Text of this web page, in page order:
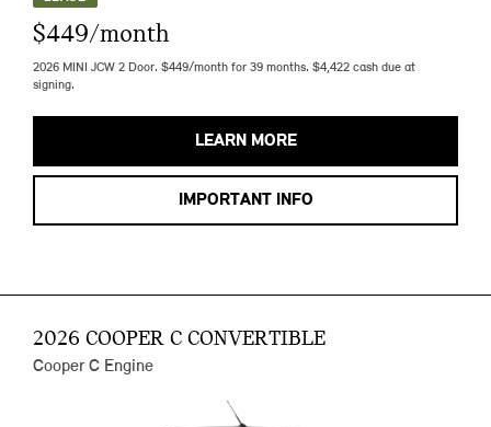
$449/month
2026 MINI JCW 2 Door. $449/month for 39 months. $4,422 cash due at
signing.
LEARN MORE
IMPORTANT INFO
2026 COOPER C CONVERTIBLE
Cooper C Engine